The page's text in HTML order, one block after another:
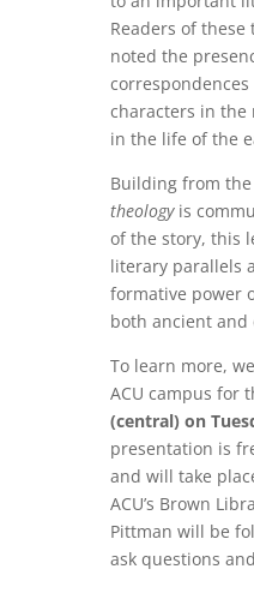
Readers of
noted the
characters in the
in the life of the
Building from
theologyis
of the story, this
literary parallels
formative power
both ancient and
To learn more,
ACU campus for
(central) on
presentation is
and will take
ACU’s Brown
Pittman will be
ask questions